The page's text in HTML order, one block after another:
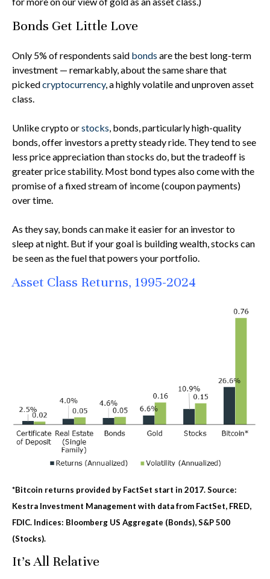
Bonds Get Little Love
Only 5% of respondents said bonds are the best long-term
investment — remarkably, about the same share that
pickedcryptocurrency, a highly volatile and unproven asset
class.
Unlike crypto orstocks, bonds, particularly high-quality
bonds, offer investors a pretty steady ride. They tend to see
less price appreciation than stocks do, but the tradeoff is
greater price stability. Most bond types also come with the
promise of a fixed stream of income (coupon payments)
over time.
As they say, bonds can make it easier for an investor to
sleep at night. But if your goal is building wealth, stocks can
be seen as the fuel that powers your portfolio.
Asset Class Returns, 1995-2024
*Bitcoin returns provided by FactSet start in 2017. Source:
Kestra Investment Management with data from FactSet, FRED,
FDIC. Indices: Bloomberg US Aggregate (Bonds), S&P 500
(Stocks).
It's All Relative